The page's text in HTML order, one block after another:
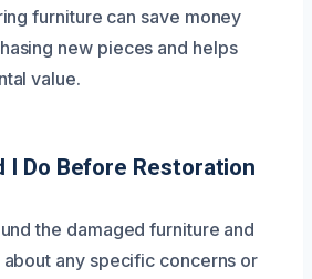
furniture can save money
new pieces and helps
value.
I Do Before Restoration
the damaged furniture and
any specific concerns or